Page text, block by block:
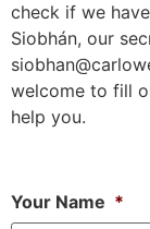
check if we
Siobhán, our
welcome to fill
help you.
Your Name *